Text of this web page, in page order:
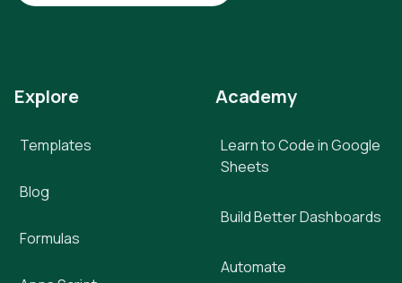
Explore
Templates
Blog
Formulas
Academy
Learn to Code in Google
Sheets
Build Better Dashboards
Automate